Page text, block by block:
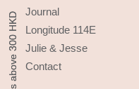
Journal
Longitude 114E
Julie & Jesse
Contact